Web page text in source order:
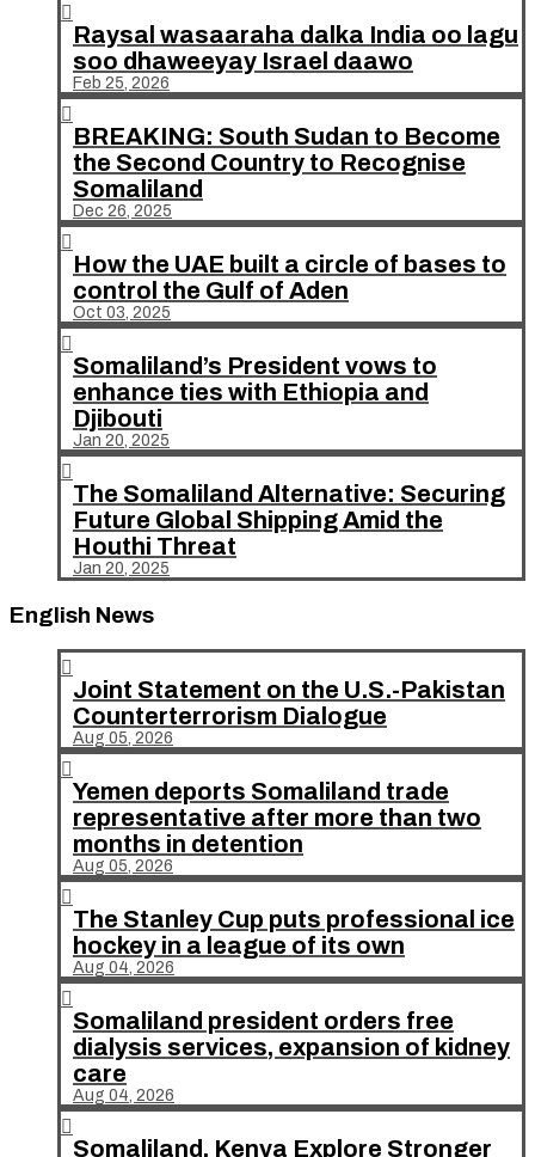

Raysal wasaaraha dalka India oo lagu
soo dhaweeyay Israel daawo
Feb 25, 2026

BREAKING: South Sudan to Become
the Second Country to Recognise
Somaliland
Dec 26, 2025

How the UAE built a circle of bases to
control the Gulf of Aden
Oct 03, 2025

Somaliland’s President vows to
enhance ties with Ethiopia and
Djibouti
Jan 20, 2025

The Somaliland Alternative: Securing
Future Global Shipping Amid the
Houthi Threat
Jan 20, 2025
English News

Joint Statement on the U.S.-Pakistan
Counterterrorism Dialogue
Aug 05, 2026

Yemen deports Somaliland trade
representative after more than two
months in detention
Aug 05, 2026

The Stanley Cup puts professional ice
hockey in a league of its own
Aug 04, 2026

Somaliland president orders free
dialysis services, expansion of kidney
care
Aug 04, 2026

Somaliland, Kenya Explore Stronger